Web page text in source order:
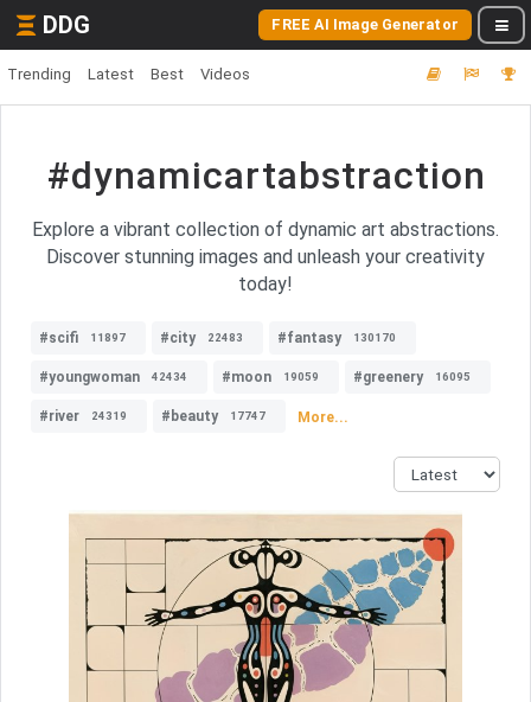
DDG FREE AI Image Generator
Trending Latest Best Videos
#dynamicartabstraction
Explore a vibrant collection of dynamic art abstractions.
Discover stunning images and unleash your creativity
today!
#scifi 11897 #city 22483 #fantasy 130170
#youngwoman 42434 #moon 19059 #greenery 16095
#river 24319 #beauty 17747 More...